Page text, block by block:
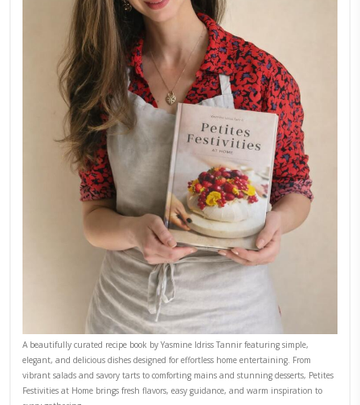
November 10, 2025
Why I Started Petites
September 22, 2025
FOR COLLABORATIONS